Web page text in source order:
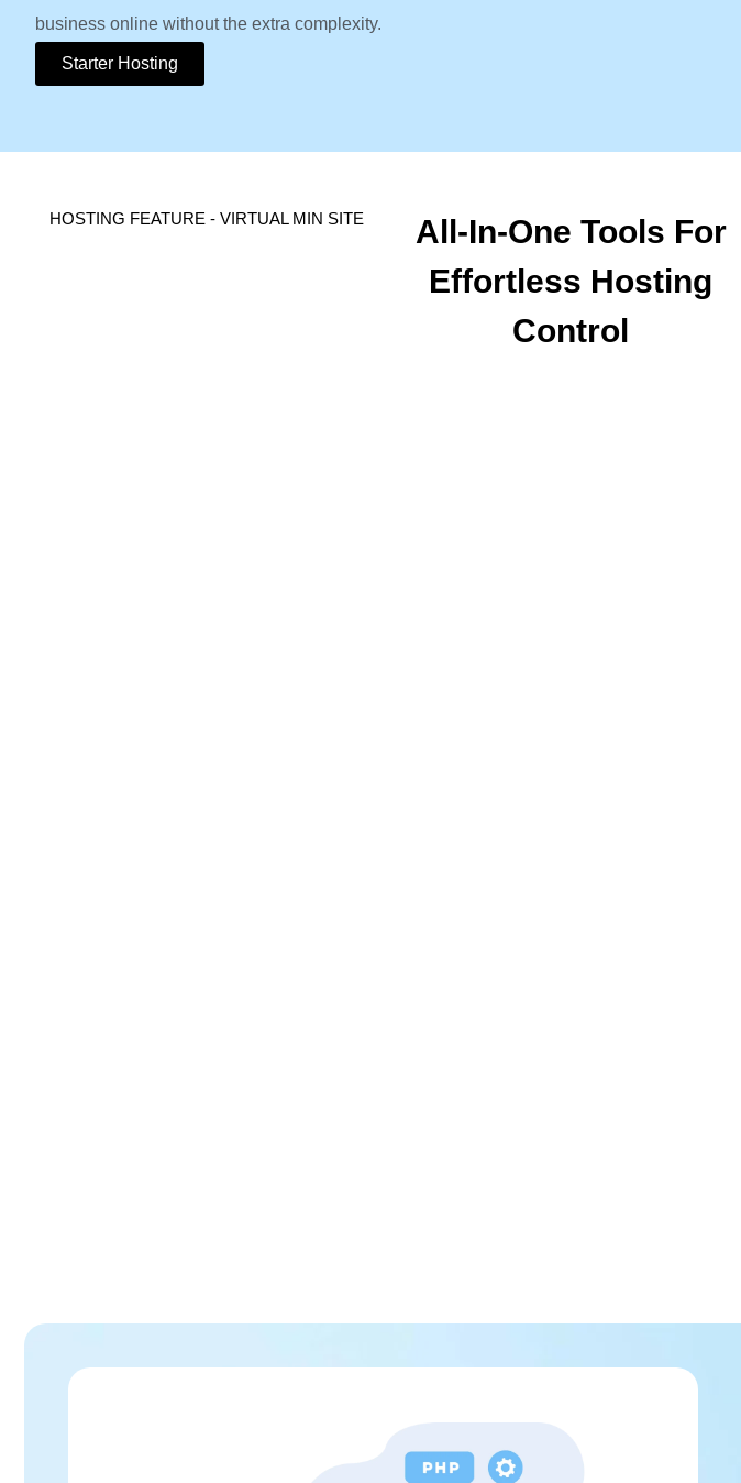
business online without the extra complexity.
Starter Hosting
HOSTING FEATURE - VIRTUAL MIN SITE
All-In-One Tools For
Effortless Hosting
Control